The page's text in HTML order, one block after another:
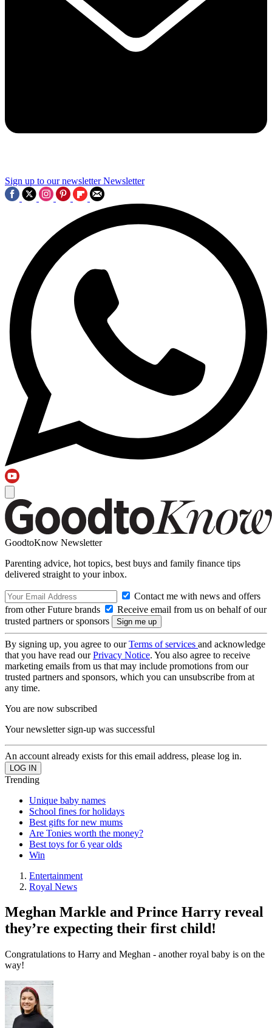
Sign up to our newsletter Newsletter
GoodtoKnow Newsletter
Parenting advice, hot topics, best buys and family finance tips
delivered straight to your inbox.
Contact me with news and offers
from other Future brands
Receive email from us on behalf of our
trusted partners or sponsors
By signing up, you agree to ourTerms of services and acknowledge
that you have read ourPrivacy Notice. You also agree to receive
marketing emails from us that may include promotions from our
trusted partners and sponsors, which you can unsubscribe from at
any time.
You are now subscribed
Your newsletter sign-up was successful
An account already exists for this email address, please log in.
Trending
Unique baby names
School fines for holidays
Best gifts for new mums
Are Tonies worth the money?
Best toys for 6 year olds
Win
Entertainment
Royal News
Meghan Markle and Prince Harry reveal
they’re expecting their first child!
Congratulations to Harry and Meghan - another royal baby is on the
way!